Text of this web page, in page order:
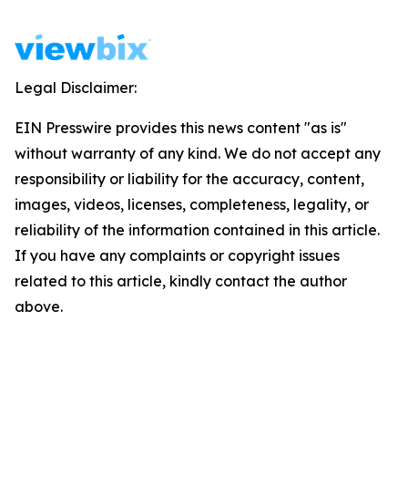
Legal Disclaimer:
EIN Presswire provides this news content "as is"
without warranty of any kind. We do not accept any
responsibility or liability for the accuracy, content,
images, videos, licenses, completeness, legality, or
reliability of the information contained in this article.
If you have any complaints or copyright issues
related to this article, kindly contact the author
above.